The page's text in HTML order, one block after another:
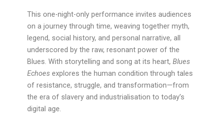
This one-night-only performance invites audiences
on a journey through time, weaving together myth,
legend, social history, and personal narrative, all
underscored by the raw, resonant power of the
Blues. With storytelling and song at its heart, Blues
Echoesexplores the human condition through tales
of resistance, struggle, and transformation—from
the era of slavery and industrialisation to today’s
digital age.